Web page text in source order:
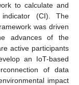
to calculate and
(CI). The
was driven
advances of the
active participants
an IoT-based
of data
impact